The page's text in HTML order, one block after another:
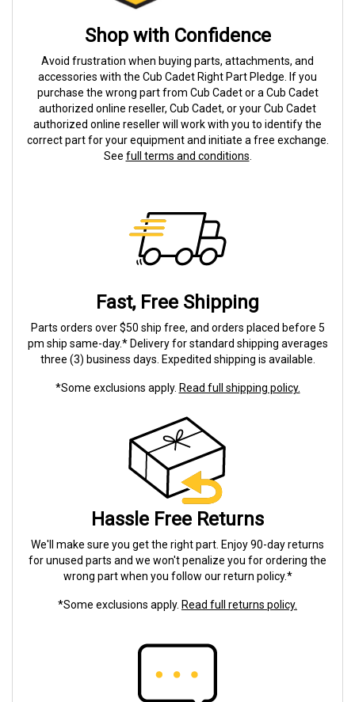
Shop with Confidence
Avoid frustration when buying parts, attachments, and
accessories with the Cub Cadet Right Part Pledge. If you
purchase the wrong part from Cub Cadet or a Cub Cadet
authorized online reseller, Cub Cadet, or your Cub Cadet
authorized online reseller will work with you to identify the
correct part for your equipment and initiate a free exchange.
See full terms and conditions
Fast, Free Shipping
Parts orders over $50 ship free, and orders placed before 5
pm ship same-day.* Delivery for standard shipping averages
three (3) business days. Expedited shipping is available.
*Some exclusions apply. Read full shipping policy.
Hassle Free Returns
We'll make sure you get the right part. Enjoy 90-day returns
for unused parts and we won't penalize you for ordering the
wrong part when you follow our return policy.*
*Some exclusions apply. Read full returns policy.